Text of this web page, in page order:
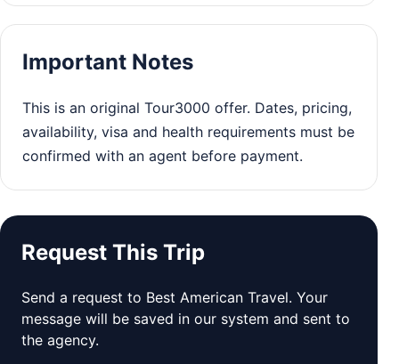
Important Notes
This is an original Tour3000 offer. Dates, pricing,
availability, visa and health requirements must be
confirmed with an agent before payment.
Request This Trip
Send a request to Best American Travel. Your
message will be saved in our system and sent to
the agency.